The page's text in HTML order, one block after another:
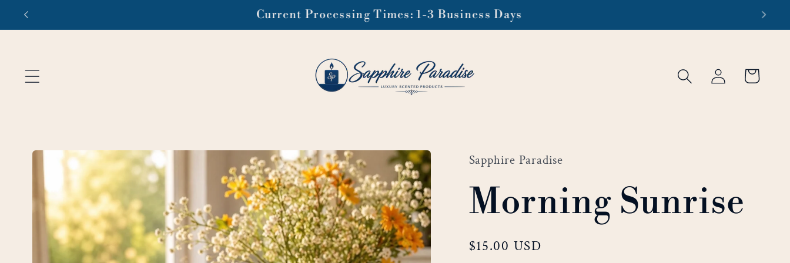
Skip to
Free domestic shipping on orders of $99 or more
Log
in
Cart
Skip to
product
information
Sapphire Paradise
Morning Sunrise
Regular
$15.00 USD